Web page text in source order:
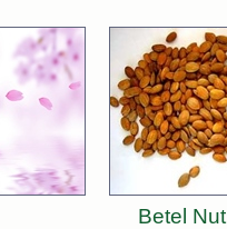
Betel Nut